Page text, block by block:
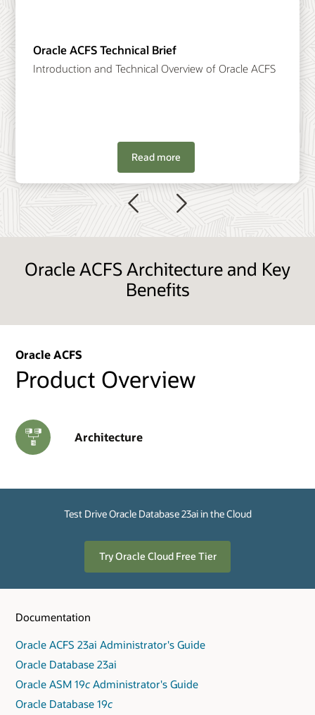
Oracle ACFS Technical Brief
Introduction and Technical Overview of Oracle ACFS
Read more
Oracle ACFS Architecture and Key
Benefits
Oracle ACFS
Product Overview
Architecture
Test Drive Oracle Database 23ai in the Cloud
Try Oracle Cloud Free Tier
Documentation
Oracle ACFS 23ai Administrator's Guide
Oracle Database 23ai
Oracle ASM 19c Administrator's Guide
Oracle Database 19c